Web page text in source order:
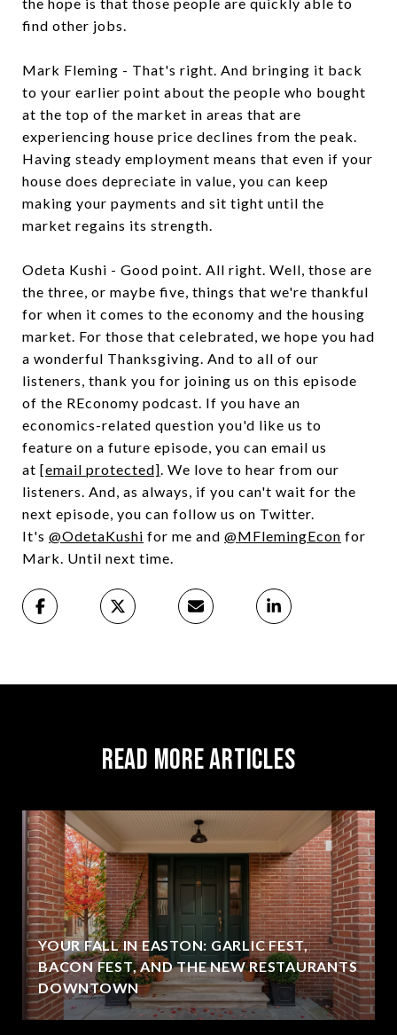
find other jobs.
Mark Fleming - That's right. And bringing it back
to your earlier point about the people who bought
at the top of the market in areas that are
experiencing house price declines from the peak.
Having steady employment means that even if your
house does depreciate in value, you can keep
making your payments and sit tight until the
market regains its strength.
Odeta Kushi - Good point. All right. Well, those are
the three, or maybe five, things that we're thankful
for when it comes to the economy and the housing
market. For those that celebrated, we hope you had
a wonderful Thanksgiving. And to all of our
listeners, thank you for joining us on this episode
of the REconomy podcast. If you have an
economics-related question you'd like us to
feature on a future episode, you can email us
at [email protected]. We love to hear from our
listeners. And, as always, if you can't wait for the
next episode, you can follow us on Twitter.
It's @OdetaKushi for me and @MFlemingEcon for
Mark. Until next time.
Read More Articles
YOUR FALL IN EASTON: GARLIC FEST,
BACON FEST, AND THE NEW RESTAURANTS
DOWNTOWN